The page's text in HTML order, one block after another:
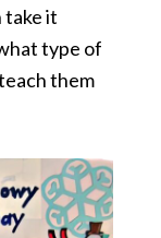
take it
type of
them